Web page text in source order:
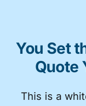
You Set
Quote
This is a